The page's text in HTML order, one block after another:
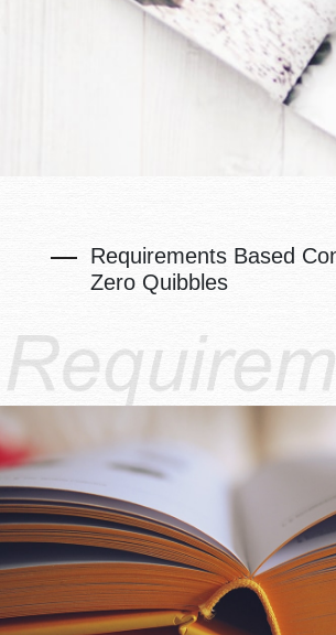
Requirements Based
Zero Quibbles